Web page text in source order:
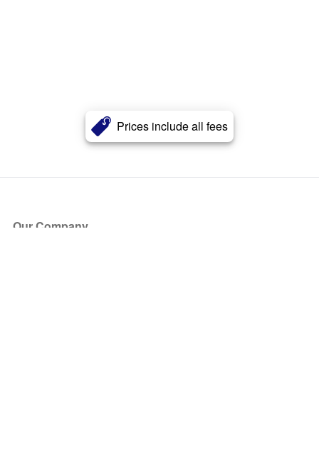
Prices include all fees
Our Company